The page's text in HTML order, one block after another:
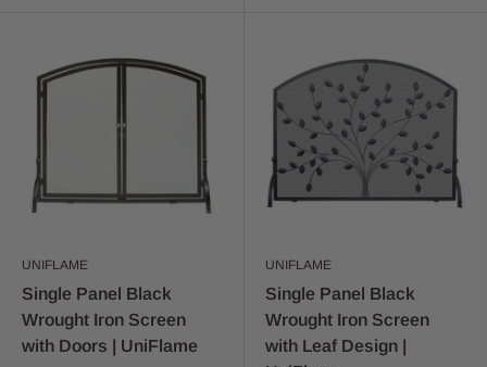
UNIFLAME
Single Panel Black
Wrought Iron Screen
with Doors | UniFlame
UNIFLAME
Single Panel Black
Wrought Iron Screen
with Leaf Design |